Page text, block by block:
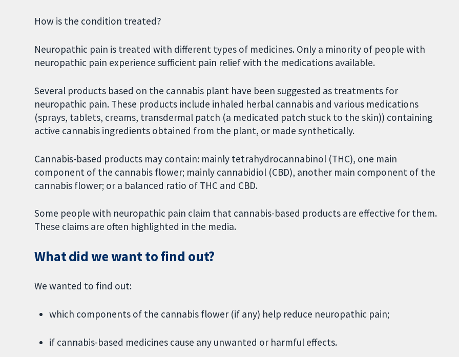
How is the condition treated?
Neuropathic pain is treated with different types of medicines. Only a minority of people with
neuropathic pain experience sufficient pain relief with the medications available.
Several products based on the cannabis plant have been suggested as treatments for
neuropathic pain. These products include inhaled herbal cannabis and various medications
(sprays, tablets, creams, transdermal patch (a medicated patch stuck to the skin)) containing
active cannabis ingredients obtained from the plant, or made synthetically.
Cannabis-based products may contain: mainly tetrahydrocannabinol (THC), one main
component of the cannabis flower; mainly cannabidiol (CBD), another main component of the
cannabis flower; or a balanced ratio of THC and CBD.
Some people with neuropathic pain claim that cannabis-based products are effective for them.
These claims are often highlighted in the media.
What did we want to find out?
We wanted to find out:
which components of the cannabis flower (if any) help reduce neuropathic pain;
if cannabis-based medicines cause any unwanted or harmful effects.